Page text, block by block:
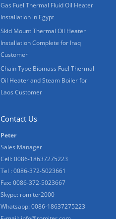
Gas Fuel Thermal Fluid Oil Heater
Installation in Egypt
Skid Mount Thermal Oil Heater
Installation Complete for Iraq
Customer
Chain Type Biomass Fuel Thermal
Oil Heater and Steam Boiler for
Laos Customer
Contact Us
Peter
Sales Manager
Cell: 0086-18637275223
Tel : 0086-372-5023661
Fax: 0086-372-5023667
Skype: romiter2000
Whatsapp:0086-18637275223